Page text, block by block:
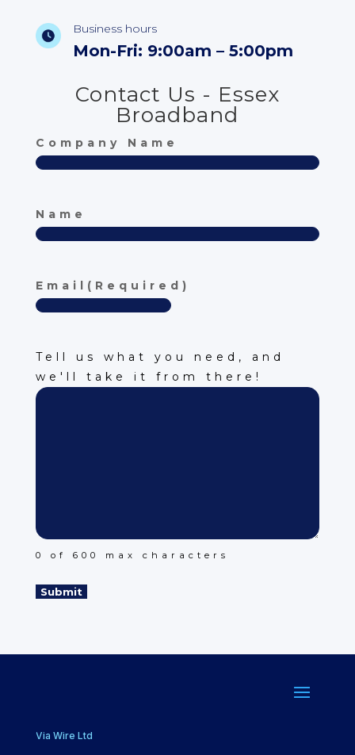
Business hours
Mon-Fri: 9:00am – 5:00pm
Contact Us - Essex
Broadband
Company Name
Name
Email (Required)
Description (Required)
Tell us what you need, and
we'll take it from there!
0 of 600 max characters
Via Wire Ltd